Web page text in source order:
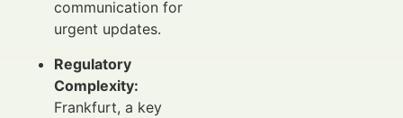
communication for
urgent updates.
Regulatory
Complexity:
Frankfurt, a key